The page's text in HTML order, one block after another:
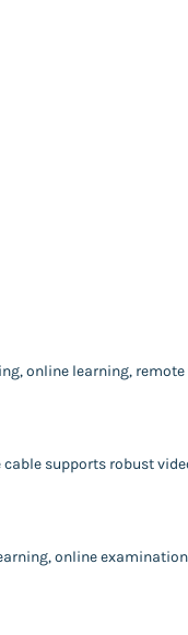
online learning,
supports robust
online